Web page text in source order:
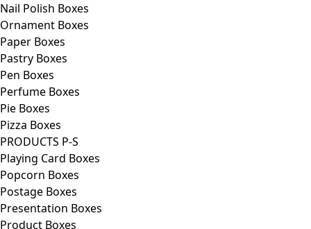
Nail Polish Boxes
Ornament Boxes
Paper Boxes
Pastry Boxes
Pen Boxes
Perfume Boxes
Pie Boxes
Pizza Boxes
PRODUCTS P-S
Playing Card Boxes
Popcorn Boxes
Postage Boxes
Presentation Boxes
Product Boxes